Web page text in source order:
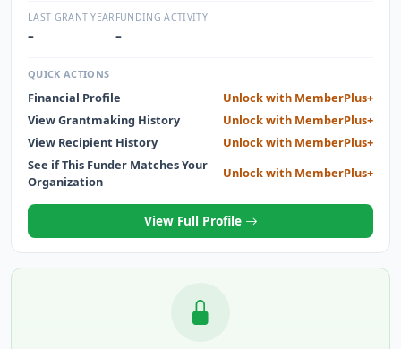
DEDICATED TO HELPING LOCAL FAMILIES AFFECTED BY
CANCER.
LAST GRANT YEAR
–
FUNDING ACTIVITY
–
QUICK ACTIONS
Financial Profile
Unlock with MemberPlus+
View Grantmaking History
Unlock with MemberPlus+
View Recipient History
Unlock with MemberPlus+
See if This Funder Matches Your
Organization
Unlock with MemberPlus+
View Full Profile